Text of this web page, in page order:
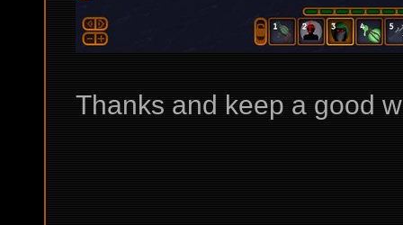
Thanks and keep a good